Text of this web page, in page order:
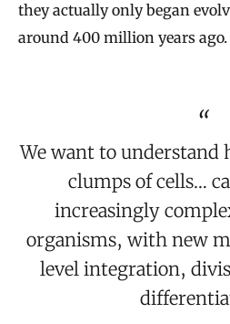
they actually only began
around 400 million years ago.
We want to
clumps of cells…
increasingly
organisms, with new
level integration,